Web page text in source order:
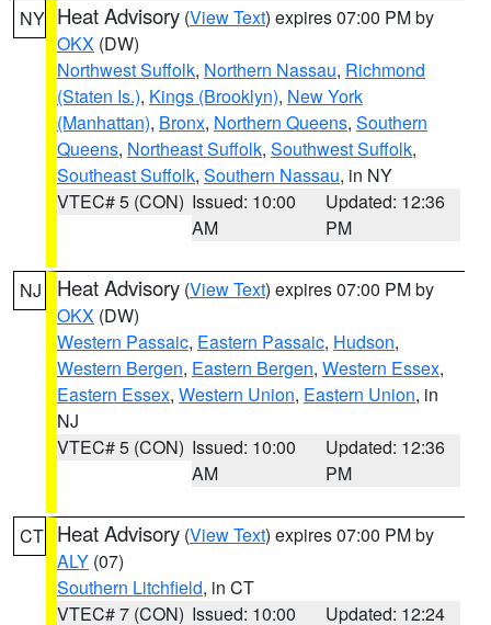
NY Heat Advisory (View Text) expires 07:00 PM by
OKX (DW)
Northwest Suffolk, Northern Nassau, Richmond
(Staten Is.), Kings (Brooklyn), New York
(Manhattan), Bronx, Northern Queens, Southern
Queens, Northeast Suffolk, Southwest Suffolk,
Southeast Suffolk, Southern Nassau, in NY
VTEC# 5 (CON) Issued: 10:00
AM
Updated: 12:36
PM
NJ Heat Advisory (View Text) expires 07:00 PM by
OKX (DW)
Western Passaic, Eastern Passaic, Hudson,
Western Bergen, Eastern Bergen, Western Essex,
Eastern Essex, Western Union, Eastern Union, in
NJ
VTEC# 5 (CON) Issued: 10:00
AM
Updated: 12:36
PM
CT Heat Advisory (View Text) expires 07:00 PM by
ALY (07)
Southern Litchfield, in CT
VTEC# 7 (CON) Issued: 10:00 Updated: 12:24